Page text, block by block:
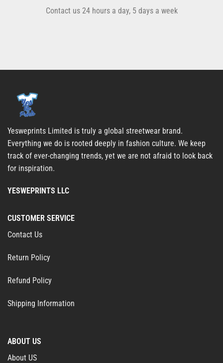
Contact us 24 hours a day, 5 days a week
Yesweprints Limited is truly a global streetwear brand.
Everything we do is rooted deeply in fashion culture. We keep
track of ever-changing trends, yet we are not afraid to look back
for inspiration.
YESWEPRINTS LLC
CUSTOMER SERVICE
Contact Us
Return Policy
Refund Policy
Shipping Information
ABOUT US
About US